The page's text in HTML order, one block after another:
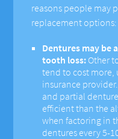
reasons people may
replacement options:
Dentures may be
tooth loss: Other
tend to cost more,
insurance
and partial
efficient than the
when factoring in
dentures every 5-